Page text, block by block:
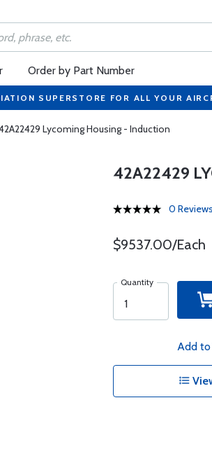
Order by Part Number
SUPERSTORE FOR ALL YOUR
Lycoming Housing - Induction
42A22429
0 Reviews
$9537.00/Each
Quantity
Add to